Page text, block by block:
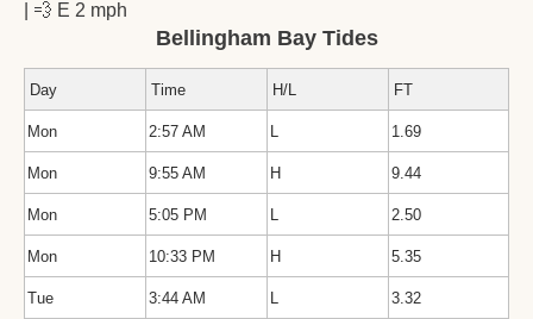
💨 E 2 mph
Bellingham Bay Tides
Day Time H/L FT
Mon 2:57 AM 1.69
Mon 9:55 AM H 9.44
Mon 5:05 PM 2.50
Mon 10:33 PM H 5.35
Tue 3:44 AM 3.32